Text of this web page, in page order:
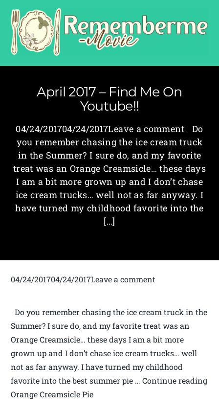
April 2017 – Find Me On
Youtube!!
04/24/201704/24/2017Leave a comment Do
you remember chasing the ice cream truck
in the Summer? I sure do, and my favorite
treat was an Orange Creamsicle… these days
I am a bit more grown up and I don’t chase
ice cream trucks… well not as far anyway. I
have turned my childhood favorite into the
[…]
04/24/201704/24/2017Leave a comment
Do you remember chasing the ice cream truck in the
Summer? I sure do, and my favorite treat was an
Orange Creamsicle… these days I am a bit more
grown up and I don’t chase ice cream trucks… well
not as far anyway. I have turned my childhood
favorite into the best summer pie … Continue reading
Orange Creamsicle Pie